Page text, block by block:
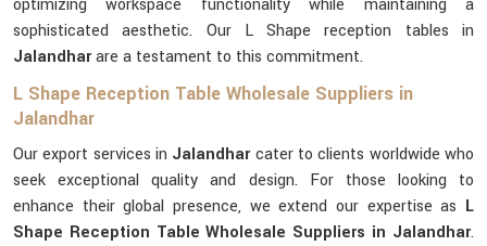
optimizing workspace functionality while maintaining a
sophisticated aesthetic. Our L Shape reception tables in
Jalandharare a testament to this commitment.
L Shape Reception Table Wholesale Suppliers in
Jalandhar
Our export services in Jalandharcater to clients worldwide who
seek exceptional quality and design. For those looking to
enhance their global presence, we extend our expertise as L
Shape Reception Table Wholesale Suppliers in Jalandhar.